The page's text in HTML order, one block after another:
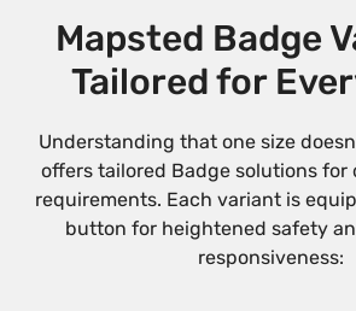
Mapsted Badge
Tailored for
Understanding that one size
offers tailored Badge solutions
requirements. Each variant is
button for heightened safety
responsiveness: